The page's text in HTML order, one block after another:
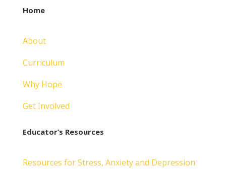
Home
About
Curriculum
Why Hope
Get Involved
Educator’s Resources
Resources for Stress, Anxiety and Depression